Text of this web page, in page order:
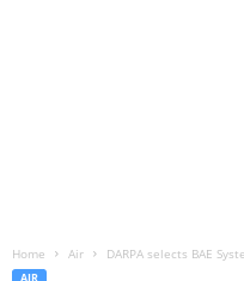
Home Air DARPA selects BAE